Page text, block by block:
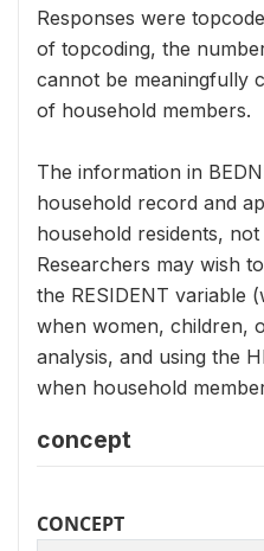
Responses were
of topcoding, the
cannot be meaningfully
of household members.
The information in
household record and
household residents,
Researchers may wish
the RESIDENT variable
when women, children,
analysis, and using the
when household
concept
CONCEPT